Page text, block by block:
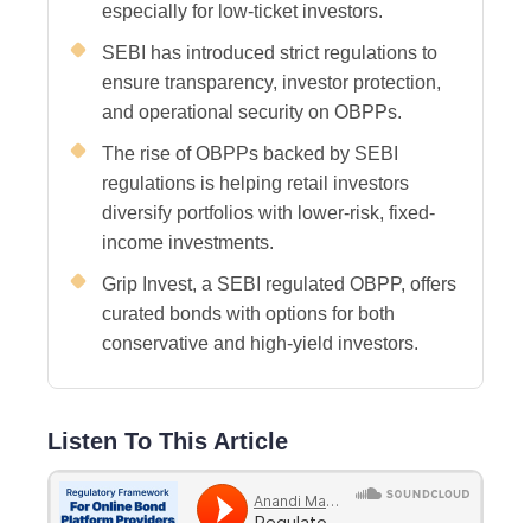
especially for low-ticket investors.
SEBI has introduced strict regulations to
ensure transparency, investor protection,
and operational security on OBPPs.
The rise of OBPPs backed by SEBI
regulations is helping retail investors
diversify portfolios with lower-risk, fixed-
income investments.
Grip Invest, a SEBI regulated OBPP, offers
curated bonds with options for both
conservative and high-yield investors.
Listen To This Article